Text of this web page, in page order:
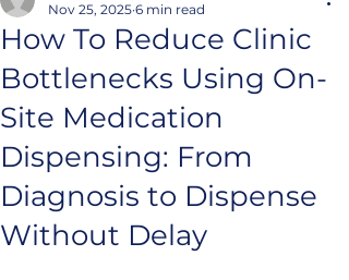
How To Reduce Clinic
Bottlenecks Using On-
Site Medication
Dispensing: From
Diagnosis to Dispense
Without Delay
Nov 25, 2025 6 min read